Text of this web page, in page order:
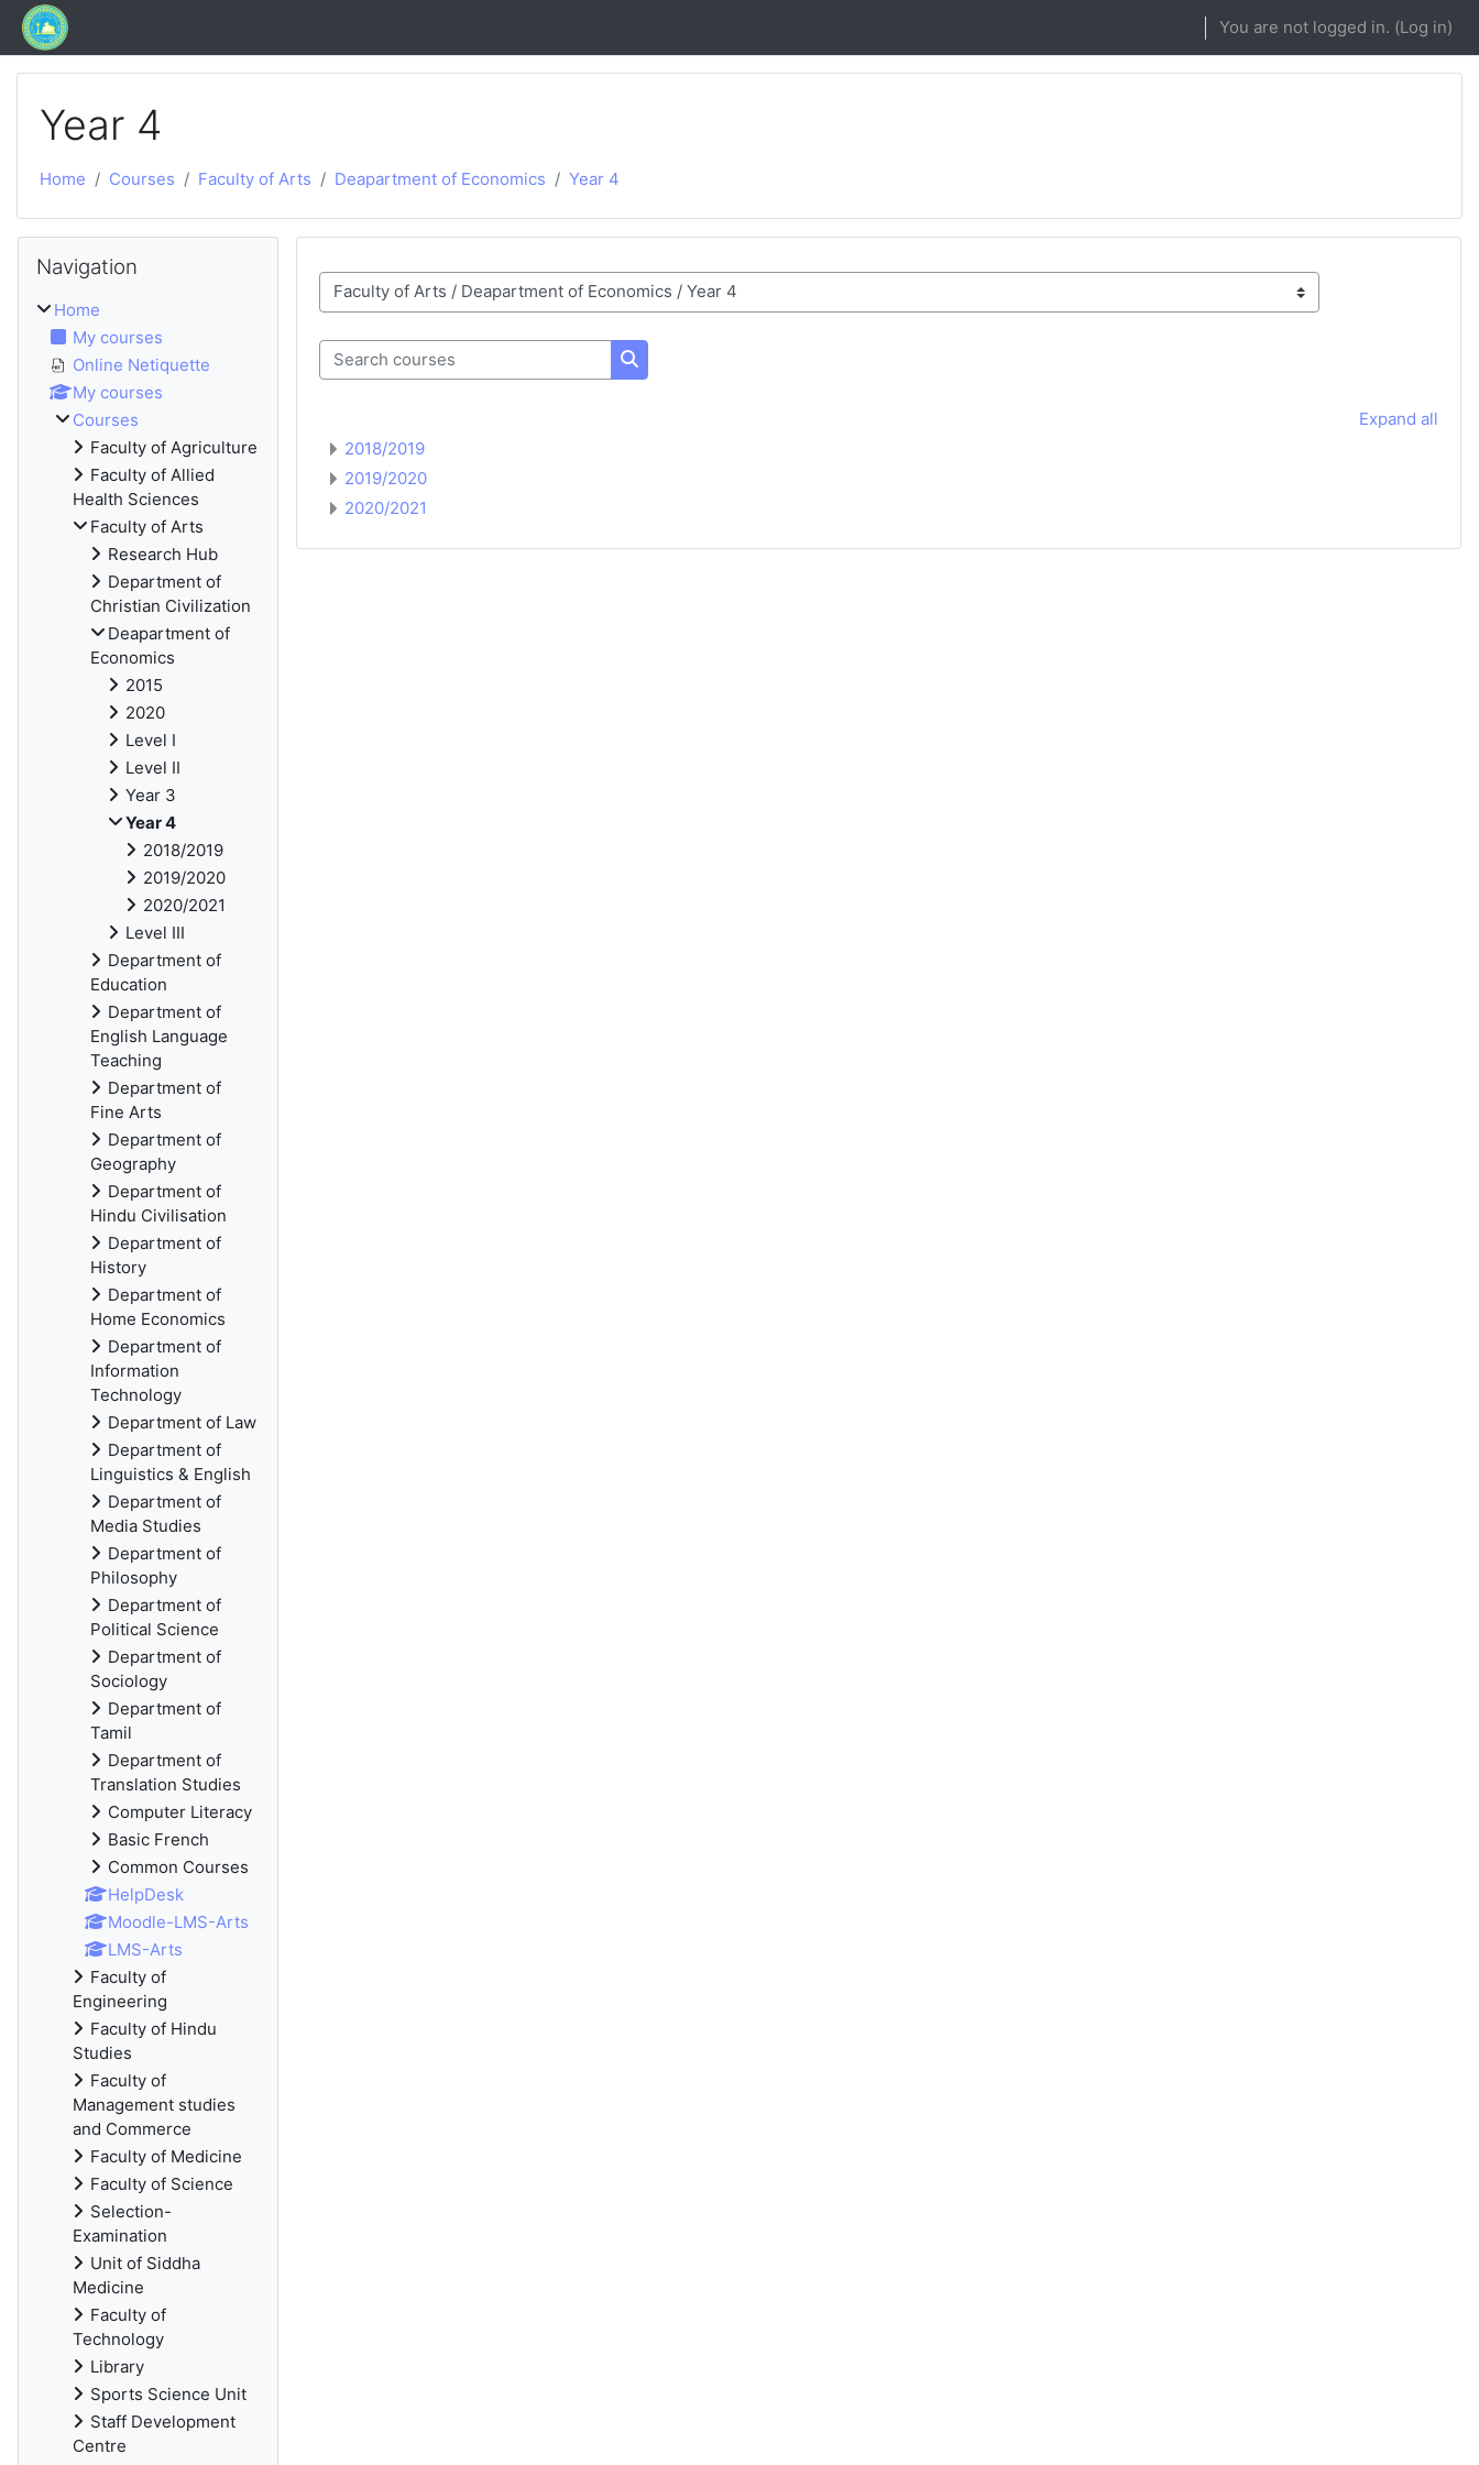
Skip to main content
You are not logged in. (Log in)
Year 4
Home Courses Faculty of Arts Deapartment of Economics Year 4
Course categories
Search courses
Search courses
Expand all
2018/2019
2019/2020
2020/2021
Blocks
Navigation
Home
My courses
Online Netiquette
My courses
Courses
Faculty of Agriculture
Faculty of Allied
Health Sciences
Faculty of Arts
Research Hub
Department of
Christian Civilization
Deapartment of
Economics
2015
2020
Level I
Level II
Year 3
Year 4
2018/2019
2019/2020
2020/2021
Level III
Department of
Education
Department of
English Language
Teaching
Department of
Fine Arts
Department of
Geography
Department of
Hindu Civilisation
Department of
History
Department of
Home Economics
Department of
Information
Technology
Department of Law
Department of
Linguistics & English
Department of
Media Studies
Department of
Philosophy
Department of
Political Science
Department of
Sociology
Department of
Tamil
Department of
Translation Studies
Computer Literacy
Basic French
Common Courses
HelpDesk
Moodle-LMS-Arts
LMS-Arts
Faculty of
Engineering
Faculty of Hindu
Studies
Faculty of
Management studies
and Commerce
Faculty of Medicine
Faculty of Science
Selection-
Examination
Unit of Siddha
Medicine
Faculty of
Technology
Library
Sports Science Unit
Staff Development
Centre